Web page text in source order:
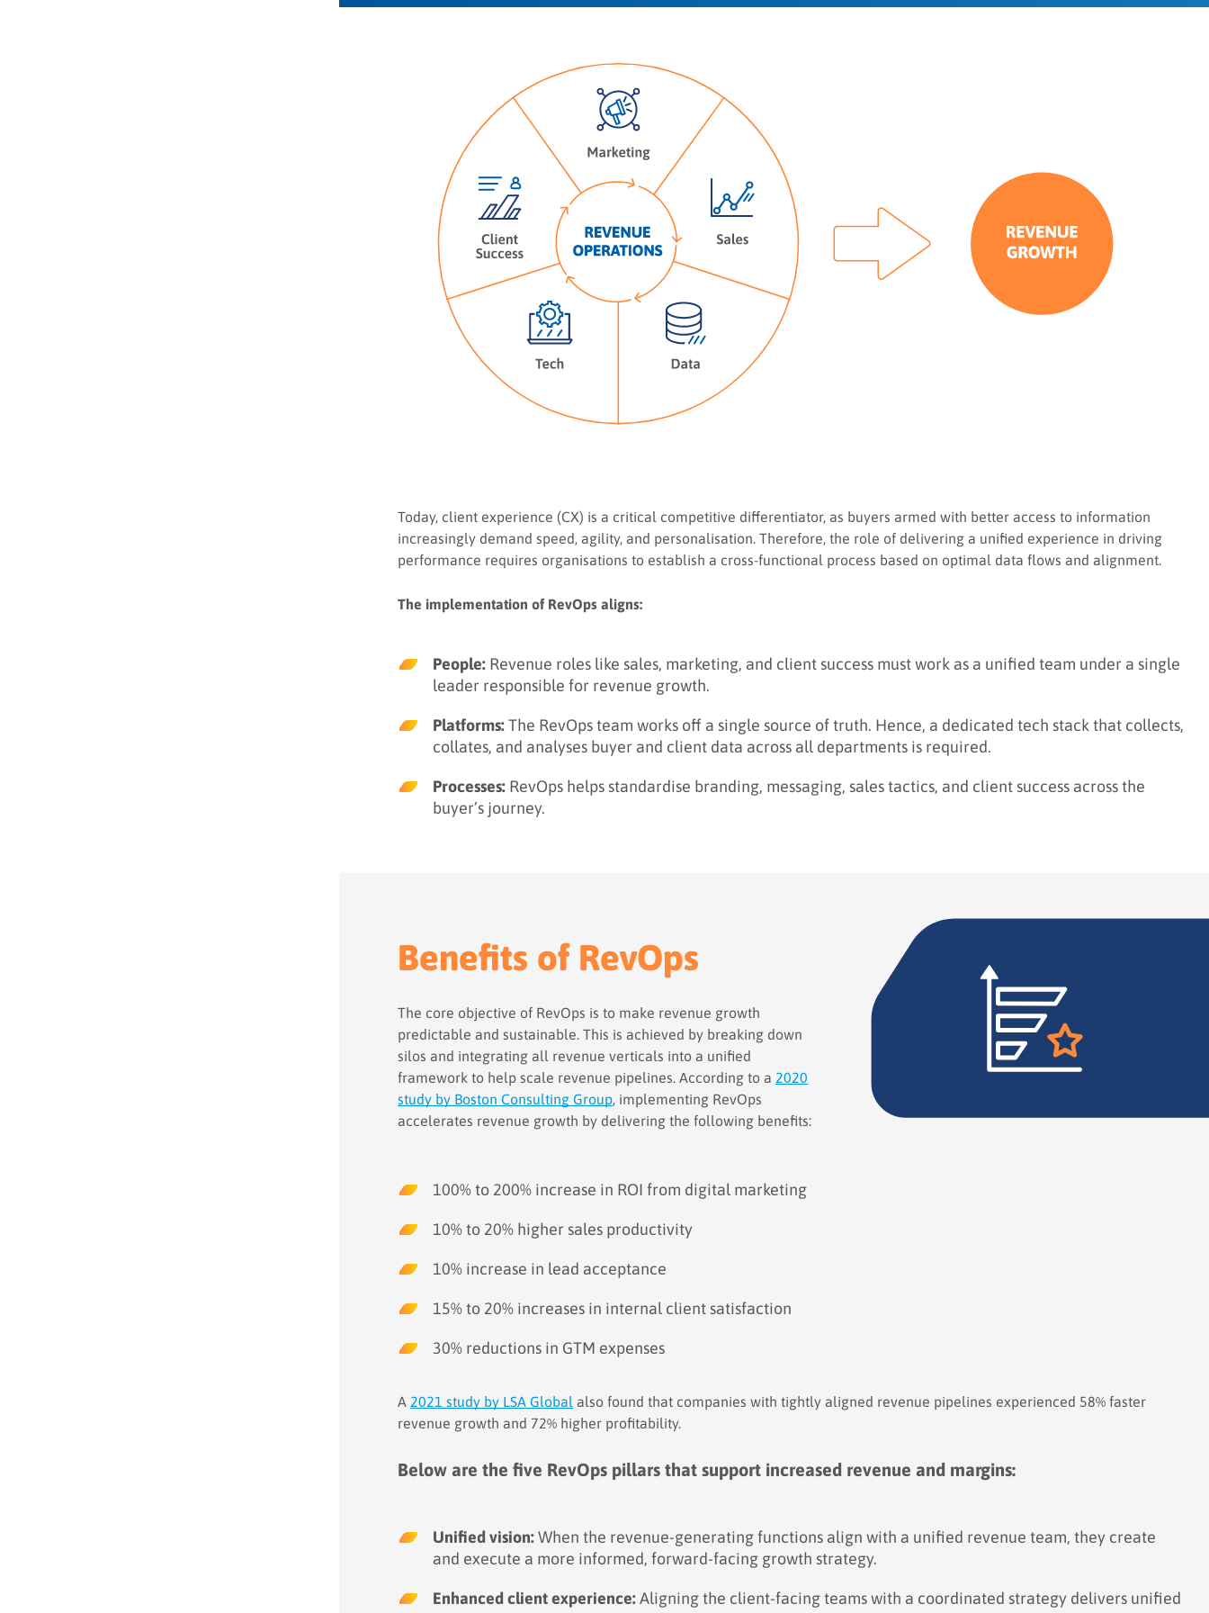
Today, client experience (CX) is a critical competitive differentiator, as buyers armed with better access to information
increasingly demand speed, agility, and personalisation. Therefore, the role of delivering a unified experience in driving
performance requires organisations to establish a cross-functional process based on optimal data flows and alignment.
The implementation of RevOps aligns:
People: Revenue roles like sales, marketing, and client success must work as a unified team under a single
leader responsible for revenue growth.
Platforms:The RevOps team works off a single source of truth. Hence, a dedicated tech stack that collects,
collates, and analyses buyer and client data across all departments is required.
Processes: RevOps helps standardise branding, messaging, sales tactics, and client success across the
buyer’s journey.
Benefits of RevOps
The core objective of RevOps is to make revenue growth
predictable and sustainable. This is achieved by breaking down
silos and integrating all revenue verticals into a unified
framework to help scale revenue pipelines. According to a 2020
study by Boston Consulting Group, implementing RevOps
accelerates revenue growth by delivering the following benefits:
100% to 200% increase in ROI from digital marketing
10% to 20% higher sales productivity
10% increase in lead acceptance
15% to 20% increases in internal client satisfaction
30% reductions in GTM expenses
A 2021 study by LSA Global also found that companies with tightly aligned revenue pipelines experienced 58% faster
revenue growth and 72% higher profitability.
Below are the five RevOps pillars that support increased revenue and margins:
Unified vision:When the revenue-generating functions align with a unified revenue team, they create
and execute a more informed, forward-facing growth strategy.
Enhanced client experience:Aligning the client-facing teams with a coordinated strategy delivers unified